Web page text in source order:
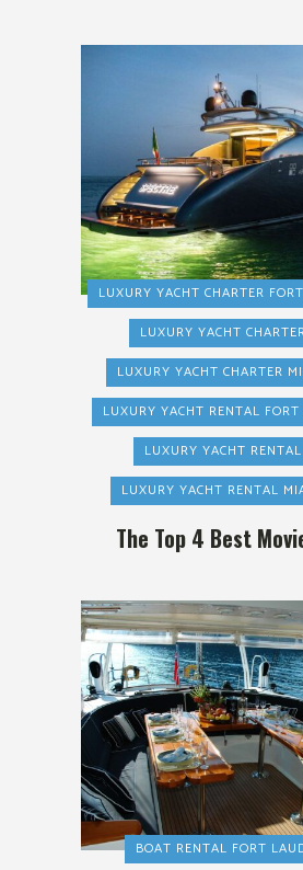
LUXURY YACHT CHARTER
LUXURY YACHT
LUXURY YACHT CHARTER
LUXURY YACHT RENTAL FORT
LUXURY YACHT
LUXURY YACHT RENTAL
The Top 4 Best
BOAT RENTAL FORT